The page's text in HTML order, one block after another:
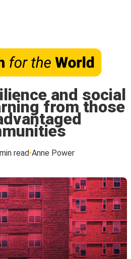
and social
from those
read Anne Power